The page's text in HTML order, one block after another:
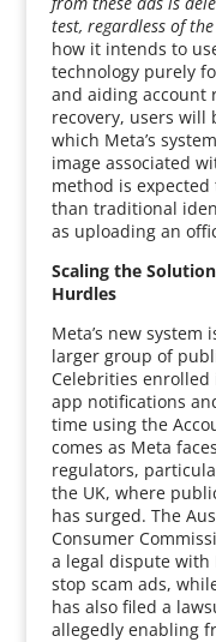
test, regardless of
how it intends to
technology purely
and aiding account
recovery, users will
which Meta’s
image associated
method is
than traditional
as uploading an
Scaling the
Hurdles
Meta’s new
larger group of
Celebrities
app notifications
time using the
comes as Meta
regulators,
the UK, where
has surged. The
Consumer
a legal dispute with
stop scam ads,
has also filed a
allegedly enabling